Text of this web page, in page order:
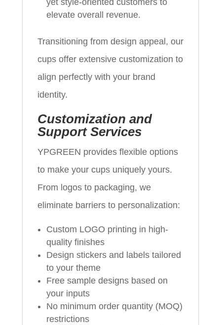
yet style-oriented customers to
elevate overall revenue.
Transitioning from design appeal, our
cups offer extensive customization to
align perfectly with your brand
identity.
Customization and
Support Services
YPGREEN provides flexible options
to make your cups uniquely yours.
From logos to packaging, we
eliminate barriers to personalization:
Custom LOGO printing in high-
quality finishes
Design stickers and labels tailored
to your theme
Free sample designs based on
your inputs
No minimum order quantity (MOQ)
restrictions